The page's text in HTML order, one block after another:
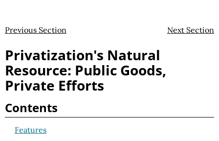
Previous Section Next Section
Privatization's Natural
Resource: Public Goods,
Private Efforts
Contents
Features